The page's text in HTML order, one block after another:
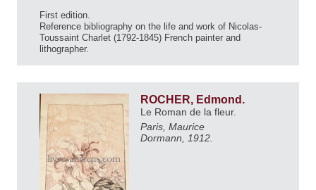
First edition.
Reference bibliography on the life and work of Nicolas-
Toussaint Charlet (1792-1845) French painter and
lithographer.
ROCHER, Edmond.
Le Roman de la fleur.
Paris, Maurice
Dormann, 1912.